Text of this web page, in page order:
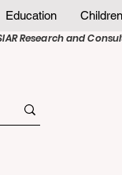
Education
Research and